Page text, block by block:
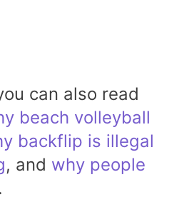
can also read
beach volleyball
backflip is illegal
, and why people